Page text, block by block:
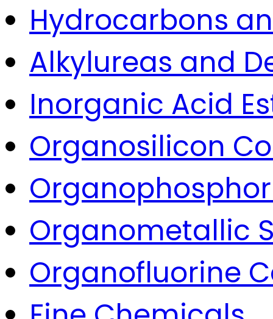
Hydrocarbons
Alkylureas and
Inorganic Acid
Organosilicon
Organometallic
Organofluorine